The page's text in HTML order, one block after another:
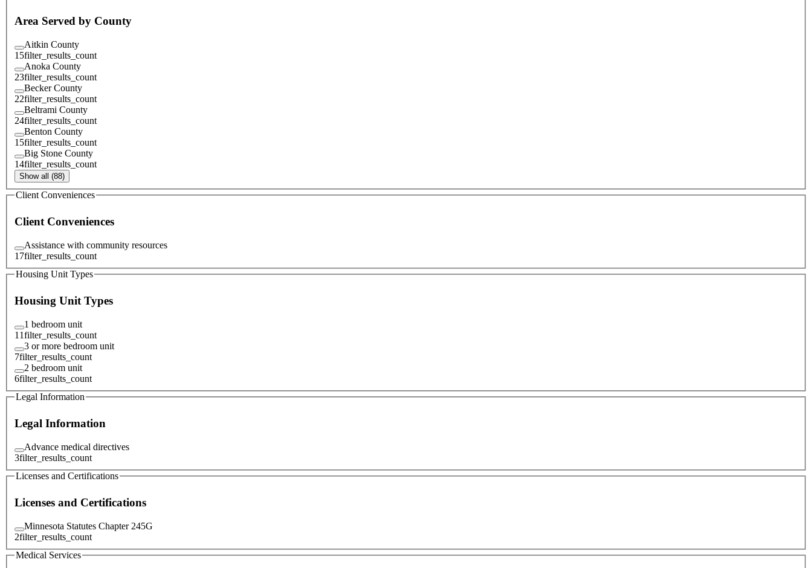
Area Served by County
Aitkin County
15filter_results_count
Anoka County
23filter_results_count
Becker County
22filter_results_count
Beltrami County
24filter_results_count
Benton County
15filter_results_count
Big Stone County
14filter_results_count
Show all (88)
Client Conveniences
Client Conveniences
Assistance with community resources
17filter_results_count
Housing Unit Types
Housing Unit Types
1 bedroom unit
11filter_results_count
3 or more bedroom unit
7filter_results_count
2 bedroom unit
6filter_results_count
Legal Information
Legal Information
Advance medical directives
3filter_results_count
Licenses and Certifications
Licenses and Certifications
Minnesota Statutes Chapter 245G
2filter_results_count
Medical Services